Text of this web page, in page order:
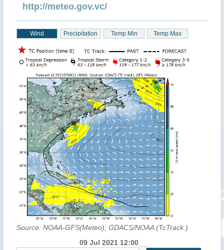
http://meteo.gov.vc/
Wind Precipitation Temp Min Temp Max
Source: NOAA-GFS(Meteo); GDACS/NOAA (TcTrack )
09 Jul 2021 12:00